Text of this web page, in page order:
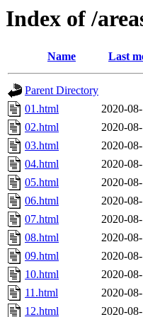
Index of /
Name Last
Parent Directory
01.html
2020-
02.html
2020-
03.html
2020-
04.html
2020-
05.html
2020-
06.html
2020-
07.html
2020-
08.html
2020-
09.html
2020-
10.html
2020-
11.html
2020-
12.html
2020-